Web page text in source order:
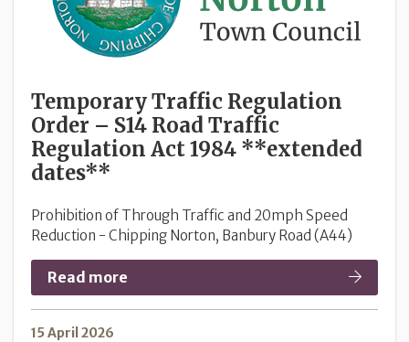
Temporary Traffic Regulation
Order – S14 Road Traffic
Regulation Act 1984 **extended
dates**
Prohibition of Through Traffic and 20mph Speed
Reduction - Chipping Norton, Banbury Road (A44)
Read more
15 April 2026